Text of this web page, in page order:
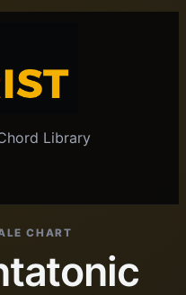
Library
CHART